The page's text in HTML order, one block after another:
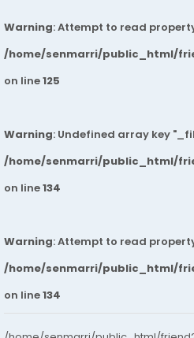
Warning: Attempt to read
/home/senmarri/public_html/
on line125
Warning: Undefined array key
/home/senmarri/public_html/
on line134
Warning: Attempt to read
/home/senmarri/public_html/
on line134